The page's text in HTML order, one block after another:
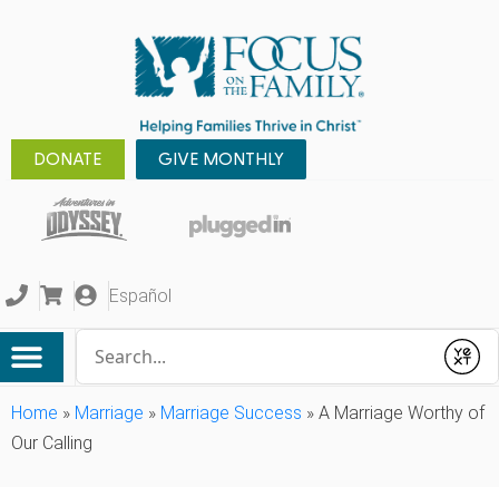
DONATE GIVE MONTHLY
Español
Submit
Home » Marriage » Marriage Success » A Marriage Worthy of
Our Calling